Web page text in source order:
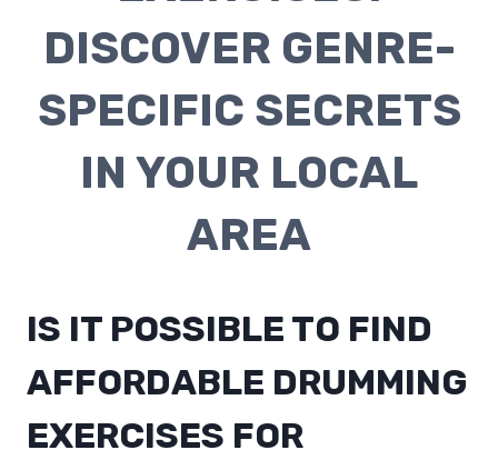
DISCOVER GENRE-
SPECIFIC SECRETS
IN YOUR LOCAL
AREA
IS IT POSSIBLE TO FIND
AFFORDABLE DRUMMING
EXERCISES FOR